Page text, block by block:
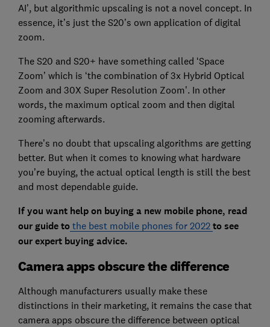
AI’, but algorithmic upscaling is not a novel concept. In
essence, it’s just the S20’s own application of digital
zoom.
The S20 and S20+ have something called ‘Space
Zoom’ which is ‘the combination of 3x Hybrid Optical
Zoom and 30X Super Resolution Zoom’. In other
words, the maximum optical zoom and then digital
zooming afterwards.
There’s no doubt that upscaling algorithms are getting
better. But when it comes to knowing what hardware
you’re buying, the actual optical length is still the best
and most dependable guide.
If you want help on buying a new mobile phone, read
our guide tothe best mobile phones for 2022 to see
our expert buying advice.
Camera apps obscure the difference
Although manufacturers usually make these
distinctions in their marketing, it remains the case that
camera apps obscure the difference between optical